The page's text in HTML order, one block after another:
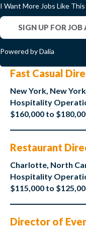
I Want More Jobs Like
SIGN UP FOR JOB
Powered by Dalia
Fast Casual
New York, New York
Hospitality
$160,000 to
Restaurant
Charlotte, North
Hospitality
$115,000 to
Director of